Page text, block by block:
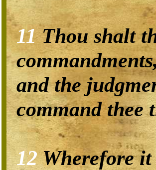
11Thou shalt
and the
command thee
12Wherefore it